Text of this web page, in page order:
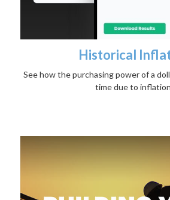
Historical
See how the purchasing power of a
time due to